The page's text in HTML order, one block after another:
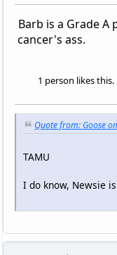
Barb is a Grade A
cancer's ass.
1 person likes this.
Quote from: Goose
TAMU
I do know, Newsie